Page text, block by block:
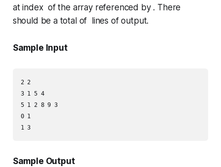
at index of the array referenced by . There
should be a total of lines of output.
Sample Input
2 2
3 1 5 4
5 1 2 8 9 3
0 1
Sample Output